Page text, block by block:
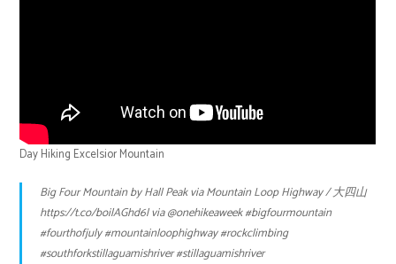
Day Hiking Excelsior Mountain
Big Four Mountain by Hall Peak via Mountain Loop Highway / 大四山
https://t.co/boilAGhd6lvia@onehikeaweek#bigfourmountain
#fourthofjuly#mountainloophighway#rockclimbing
#southforkstillaguamishriver#stillaguamishriver